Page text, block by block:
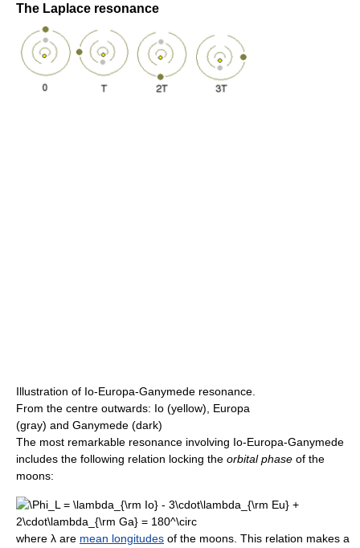
The Laplace resonance
Illustration of Io-Europa-Ganymede resonance.
From the centre outwards: Io (yellow), Europa
(gray) and Ganymede (dark)
The most remarkable resonance involving Io-Europa-Ganymede
includes the following relation locking the orbital phase of the
moons:
where λ are mean longitudes of the moons. This relation makes a